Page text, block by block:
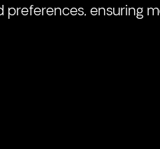
preferences, ensuring